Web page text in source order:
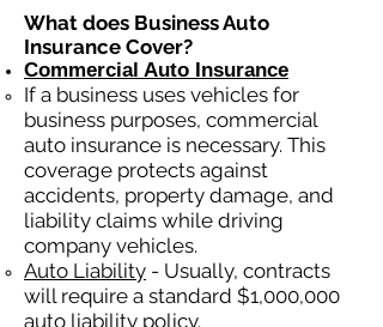
What does Business Auto
Insurance Cover?
Commercial Auto Insurance
If a business uses vehicles for
business purposes, commercial
auto insurance is necessary. This
coverage protects against
accidents, property damage, and
liability claims while driving
company vehicles.
Auto Liability - Usually, contracts
will require a standard $1,000,000
auto liability policy.